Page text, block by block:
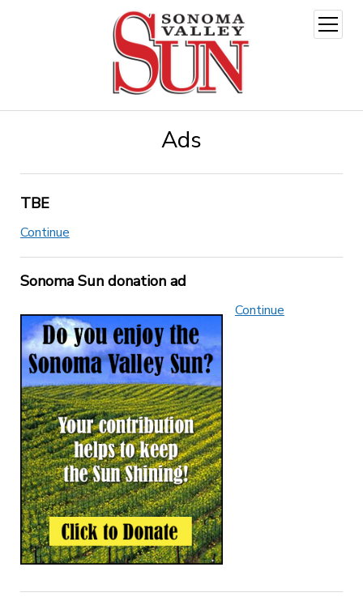
open
menu
Ads
TBE
Continue
Sonoma Sun donation ad
Continue